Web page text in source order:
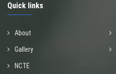
Quick links
About
Gallery
NCTE